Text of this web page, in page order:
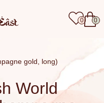
0 0
gold, long)
World